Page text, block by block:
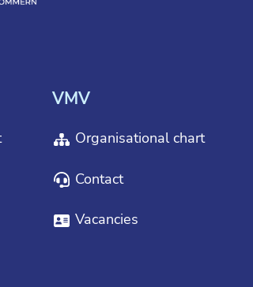
VMV
Organisational chart
Contact
Vacancies